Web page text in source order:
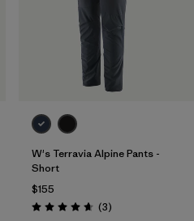
W's Terravia Alpine Pants -
Short
$155
Rating: 4.7 / 5 (3Reviews
)